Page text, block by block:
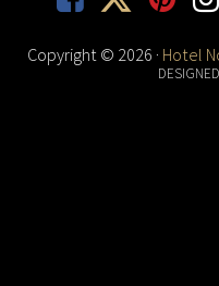
Copyright © 2026 · Hotel